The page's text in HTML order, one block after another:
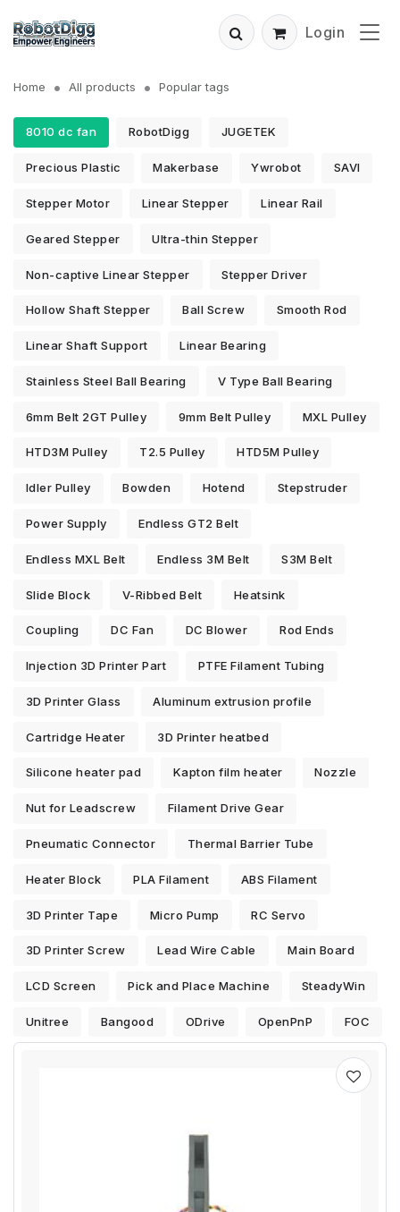
Login
Home All products Popular tags
8010 dc fan RobotDigg JUGETEK
Precious Plastic Makerbase Ywrobot SAVI
Stepper Motor Linear Stepper Linear Rail
Geared Stepper Ultra-thin Stepper
Non-captive Linear Stepper Stepper Driver
Hollow Shaft Stepper Ball Screw Smooth Rod
Linear Shaft Support Linear Bearing
Stainless Steel Ball Bearing V Type Ball Bearing
6mm Belt 2GT Pulley 9mm Belt Pulley MXL Pulley
HTD3M Pulley T2.5 Pulley HTD5M Pulley
Idler Pulley Bowden Hotend Stepstruder
Power Supply Endless GT2 Belt
Endless MXL Belt Endless 3M Belt S3M Belt
Slide Block V-Ribbed Belt Heatsink
Coupling DC Fan DC Blower Rod Ends
Injection 3D Printer Part PTFE Filament Tubing
3D Printer Glass Aluminum extrusion profile
Cartridge Heater 3D Printer heatbed
Silicone heater pad Kapton film heater Nozzle
Nut for Leadscrew Filament Drive Gear
Pneumatic Connector Thermal Barrier Tube
Heater Block PLA Filament ABS Filament
3D Printer Tape Micro Pump RC Servo
3D Printer Screw Lead Wire Cable Main Board
LCD Screen Pick and Place Machine SteadyWin
Unitree Bangood ODrive OpenPnP FOC